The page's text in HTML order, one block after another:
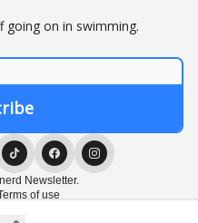
on in swimming.
Newsletter.
of use
by beehiiv